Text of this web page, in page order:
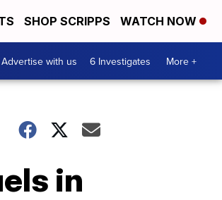
SHOP SCRIPPS WATCH NOW
Advertise with us 6 Investigates More +
in